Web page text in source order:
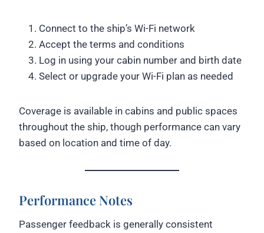
Connect to the ship’s Wi-Fi network
Accept the terms and conditions
Log in using your cabin number and birth date
Select or upgrade your Wi-Fi plan as needed
Coverage is available in cabins and public spaces
throughout the ship, though performance can vary
based on location and time of day.
Performance Notes
Passenger feedback is generally consistent